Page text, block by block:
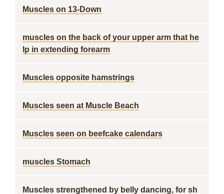
Muscles on 13-Down
muscles on the back of your upper arm that he
lp in extending forearm
Muscles opposite hamstrings
Muscles seen at Muscle Beach
Muscles seen on beefcake calendars
muscles Stomach
Muscles strengthened by belly dancing, for sh